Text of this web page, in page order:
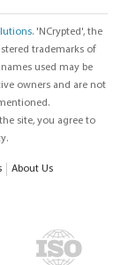
. 'NCrypted', the
trademarks of
used may be
owners and are not
site, you agree to
About Us